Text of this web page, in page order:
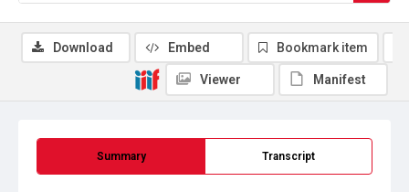
Summary Transcript
Download Embed Bookmark item
Viewer Manifest